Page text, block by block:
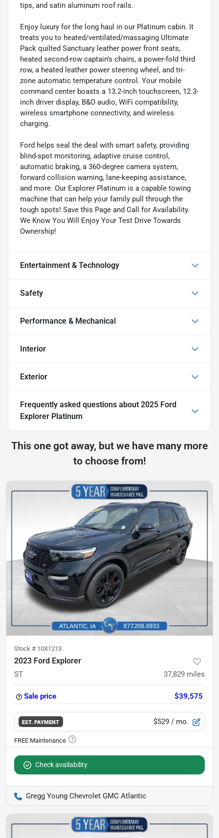
tips, and satin aluminum roof rails.
Enjoy luxury for the long haul in our Platinum cabin. It
treats you to heated/ventilated/massaging Ultimate
Pack quilted Sanctuary leather power front seats,
heated second-row captain's chairs, a power-fold third
row, a heated leather power steering wheel, and tri-
zone automatic temperature control. Your mobile
command center boasts a 13.2-inch touchscreen, 12.3-
inch driver display, B&O audio, WiFi compatibility,
wireless smartphone connectivity, and wireless
charging.
Ford helps seal the deal with smart safety, providing
blind-spot monitoring, adaptive cruise control,
automatic braking, a 360-degree camera system,
forward collision warning, lane-keeping assistance,
and more. Our Explorer Platinum is a capable towing
machine that can help your family pull through the
tough spots! Save this Page and Call for Availability.
We Know You Will Enjoy Your Test Drive Towards
Ownership!
Entertainment & Technology
Safety
Performance & Mechanical
Interior
Exterior
Frequently asked questions about 2025 Ford
Explorer Platinum
This one got away, but we have many more
to choose from!
Stock # 10X1213
2023 Ford Explorer
ST 37,829 miles
Sale price $39,575
EST. PAYMENT $529 / mo.
Check availability
Gregg Young Chevrolet GMC Atlantic